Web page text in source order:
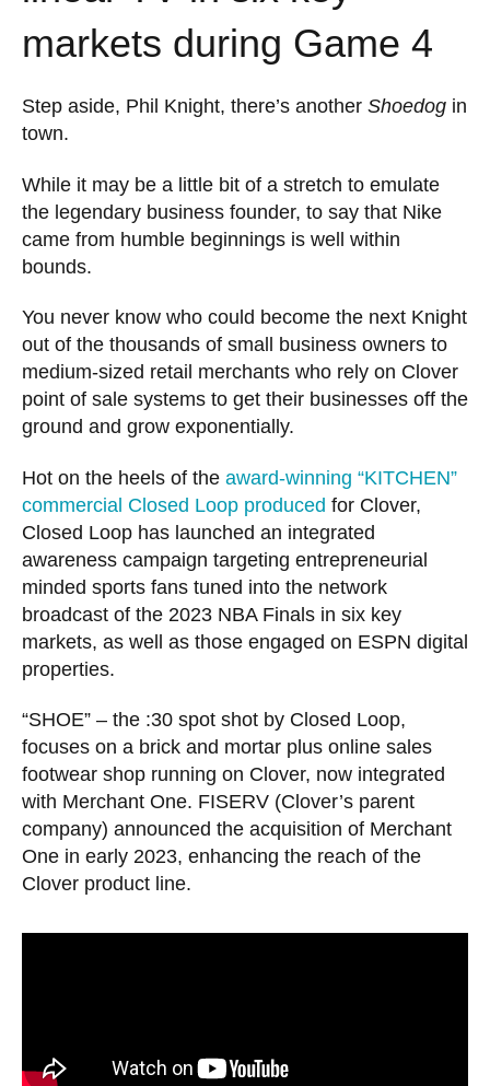
markets during Game 4
Step aside, Phil Knight, there’s another Shoedog in
town.
While it may be a little bit of a stretch to emulate
the legendary business founder, to say that Nike
came from humble beginnings is well within
bounds.
You never know who could become the next Knight
out of the thousands of small business owners to
medium-sized retail merchants who rely on Clover
point of sale systems to get their businesses off the
ground and grow exponentially.
Hot on the heels of the award-winning “KITCHEN”
commercial Closed Loop produced for Clover,
Closed Loop has launched an integrated
awareness campaign targeting entrepreneurial
minded sports fans tuned into the network
broadcast of the 2023 NBA Finals in six key
markets, as well as those engaged on ESPN digital
properties.
“SHOE” – the :30 spot shot by Closed Loop,
focuses on a brick and mortar plus online sales
footwear shop running on Clover, now integrated
with Merchant One. FISERV (Clover’s parent
company) announced the acquisition of Merchant
One in early 2023, enhancing the reach of the
Clover product line.